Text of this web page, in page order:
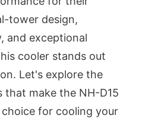
tower design,
and exceptional
cooler stands out
Let's explore the
make the NH-D15
for cooling your